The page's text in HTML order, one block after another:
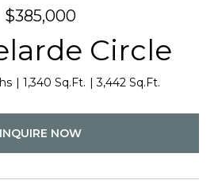
$385,000
Circle
1,340 Sq.Ft. 3,442 Sq.Ft.
INQUIRE NOW